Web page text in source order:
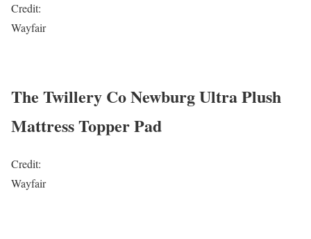
Credit:
Wayfair
The Twillery Co Newburg Ultra Plush
Mattress Topper Pad
Credit:
Wayfair